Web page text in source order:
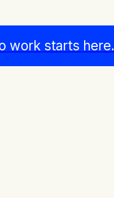
work starts here.